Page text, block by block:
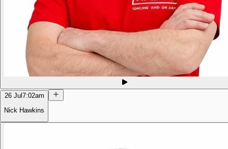
26 Jul 7:02am
Nick Hawkins